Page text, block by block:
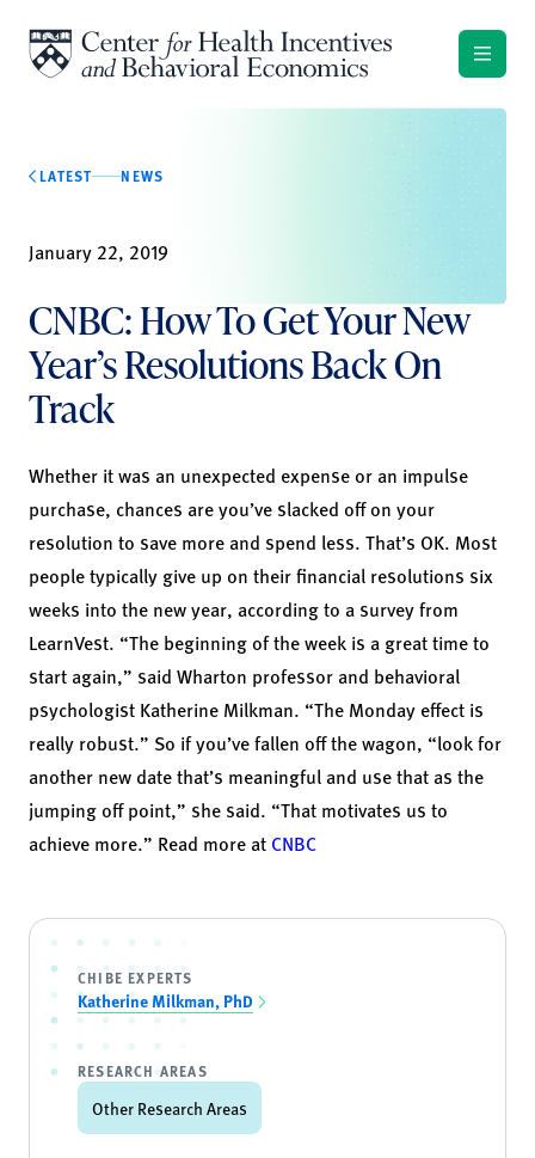
LATEST NEWS
January 22, 2019
CNBC: How To Get Your New
Year’s Resolutions Back On
Track
Whether it was an unexpected expense or an impulse
purchase, chances are you’ve slacked off on your
resolution to save more and spend less. That’s OK. Most
people typically give up on theirfinancial resolutions six
weeks into the new year, according to a survey from
LearnVest. “The beginning of the week is a great time to
start again,” said Wharton professor and behavioral
psychologist Katherine Milkman. “The Monday effect is
really robust.” So if you’ve fallen off the wagon, “look for
another new date that’s meaningful and use that as the
jumping off point,” she said. “That motivates us to
achieve more.” Read more at CNBC
CHIBE EXPERTS
Katherine Milkman, PhD
RESEARCH AREAS
Other Research Areas